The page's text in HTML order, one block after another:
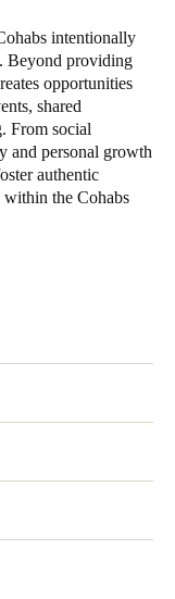
intentionally
Beyond providing
opportunities
shared
From social
and personal growth
authentic
within the Cohabs